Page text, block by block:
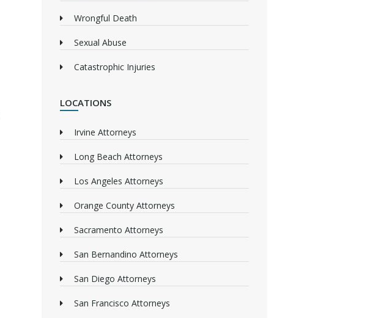
Wrongful Death
Sexual Abuse
Catastrophic Injuries
LOCATIONS
Irvine Attorneys
Long Beach Attorneys
Los Angeles Attorneys
Orange County Attorneys
Sacramento Attorneys
San Bernandino Attorneys
San Diego Attorneys
San Francisco Attorneys